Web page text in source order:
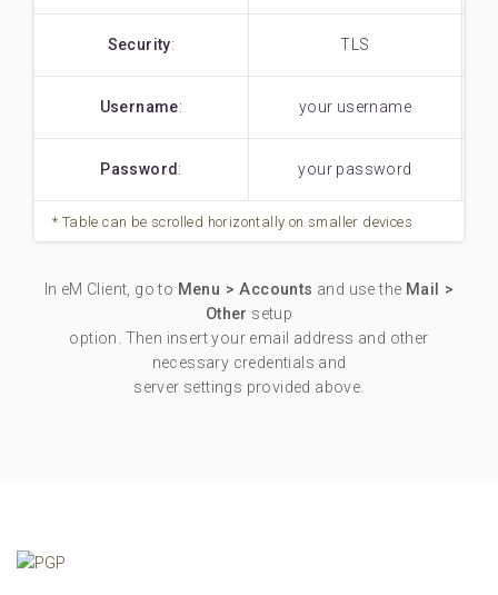
Security: TLS
Username: your username
Password : your password
In eM Client, go to Menu > Accounts and use the Mail >
Other setup
option. Then insert your email address and other
necessary credentials and
server settings provided above.